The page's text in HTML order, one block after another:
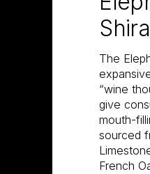
The
“wine
give
mouth-
sourced
French